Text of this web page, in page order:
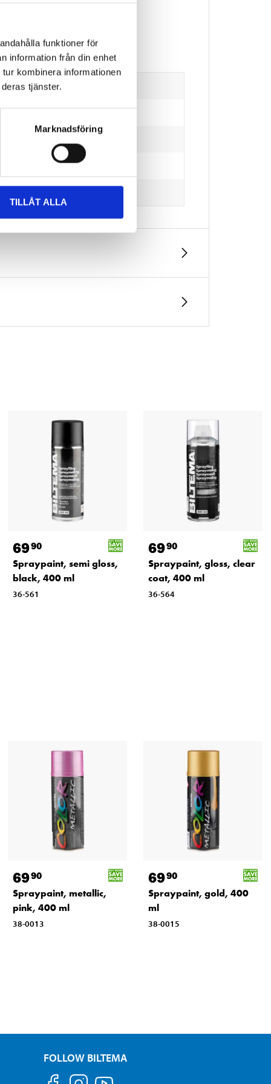
funktioner för
information från din enhet
kombinera informationen
tjänster.
Marknadsföring
TILLÅT ALLA
6990
Spraypaint, semi gloss,
black, 400 ml
36-561
6990
Spraypaint, gloss, clear
coat, 400 ml
36-564
6990
Spraypaint, metallic,
pink, 400 ml
38-0013
6990
Spraypaint, gold, 400
ml
38-0015
FOLLOW BILTEMA